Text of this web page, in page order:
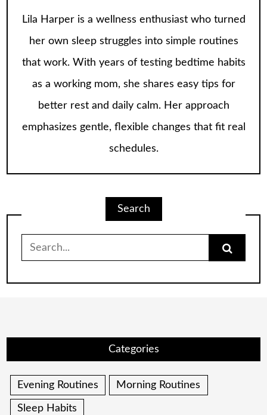
Lila Harper is a wellness enthusiast who turned
her own sleep struggles into simple routines
that work. With years of testing bedtime habits
as a working mom, she shares easy tips for
better rest and daily calm. Her approach
emphasizes gentle, flexible changes that fit real
schedules.
Search
Search
Categories
Evening Routines Morning Routines
Sleep Habits